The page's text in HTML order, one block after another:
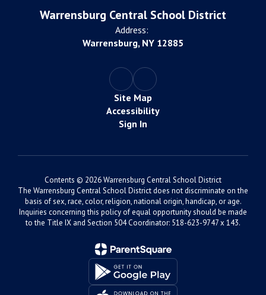
Warrensburg Central School District
Address:
Warrensburg, NY 12885
Site Map
Accessibility
Sign In
Contents © 2026 Warrensburg Central School District
The Warrensburg Central School District does not discriminate on the
basis of sex, race, color, religion, national origin, handicap, or age.
Inquiries concerning this policy of equal opportunity should be made
to the Title IX and Section 504 Coordinator: 518-623-9747 x 143.